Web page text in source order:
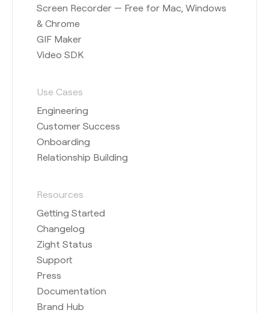
Screen Recorder — Free for Mac, Windows
& Chrome
GIF Maker
Video SDK
Use Cases
Engineering
Customer Success
Onboarding
Relationship Building
Resources
Getting Started
Changelog
Zight Status
Support
Press
Documentation
Brand Hub